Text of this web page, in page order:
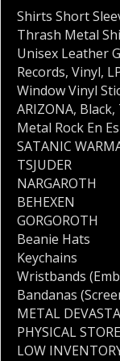
Shirts Short
Thrash Metal
Unisex Leather
Records, Vinyl,
Window Vinyl
ARIZONA, Black,
Metal Rock En
SATANIC
TSJUDER
NARGAROTH
BEHEXEN
GORGOROTH
Beanie Hats
Keychains
Wristbands
Bandanas
METAL
PHYSICAL STORE
LOW